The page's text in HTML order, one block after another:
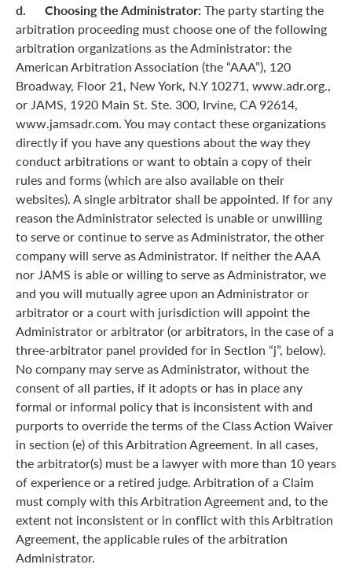
d. Choosing the Administrator: The party starting the
arbitration proceeding must choose one of the following
arbitration organizations as the Administrator: the
American Arbitration Association (the “AAA”), 120
Broadway, Floor 21, New York, N.Y 10271, www.adr.org.,
or JAMS, 1920 Main St. Ste. 300, Irvine, CA 92614,
www.jamsadr.com. You may contact these organizations
directly if you have any questions about the way they
conduct arbitrations or want to obtain a copy of their
rules and forms (which are also available on their
websites). A single arbitrator shall be appointed. If for any
reason the Administrator selected is unable or unwilling
to serve or continue to serve as Administrator, the other
company will serve as Administrator. If neither the AAA
nor JAMS is able or willing to serve as Administrator, we
and you will mutually agree upon an Administrator or
arbitrator or a court with jurisdiction will appoint the
Administrator or arbitrator (or arbitrators, in the case of a
three-arbitrator panel provided for in Section “j”, below).
No company may serve as Administrator, without the
consent of all parties, if it adopts or has in place any
formal or informal policy that is inconsistent with and
purports to override the terms of the Class Action Waiver
in section (e) of this Arbitration Agreement. In all cases,
the arbitrator(s) must be a lawyer with more than 10 years
of experience or a retired judge. Arbitration of a Claim
must comply with this Arbitration Agreement and, to the
extent not inconsistent or in conflict with this Arbitration
Agreement, the applicable rules of the arbitration
Administrator.